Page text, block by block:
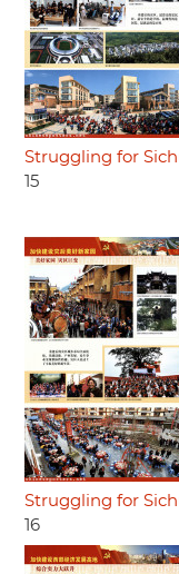
Struggling for
15
Struggling for
16